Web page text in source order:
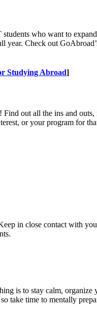
who want to
year. Check out
Studying Abroad]
out all the ins and
or your program for
in close contact with
is to stay calm,
take time to mentally